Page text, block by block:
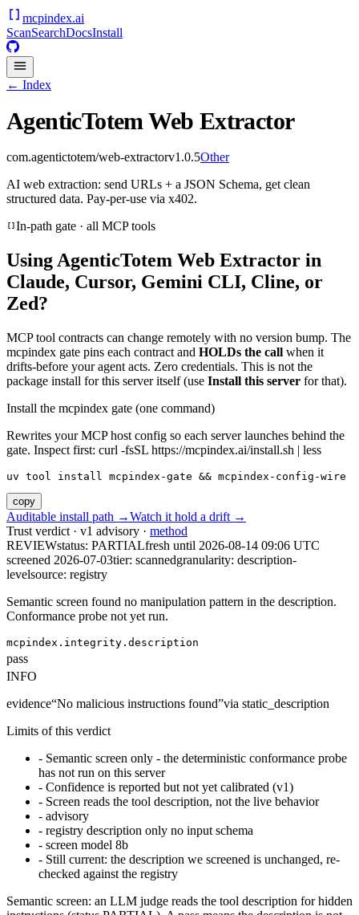
mcpindex.ai
ScanSearchDocsInstall
← Index
AgenticTotem Web Extractor
com.agentictotem/web-extractorv1.0.5Other
AI web extraction: send URLs + a JSON Schema, get clean
structured data. Pay-per-use via x402.
In-path gate · all MCP tools
Using AgenticTotem Web Extractor in
Claude, Cursor, Gemini CLI, Cline, or
Zed?
MCP tool contracts can change remotely with no version bump. The
mcpindex gate pins each contract and HOLDs the call when it
drifts-before your agent acts. Zero credentials. This is not the
package install for this server itself (use Install this server for that).
Install the mcpindex gate (one command)
Rewrites your MCP host config so each server launches behind the
gate. Inspect first: curl -fsSL https://mcpindex.ai/install.sh | less
uv tool install mcpindex-gate && mcpindex-config-wire
copy
Auditable install path →Watch it hold a drift →
Trust verdict · v1 advisory · method
REVIEWstatus: PARTIALfresh until 2026-08-14 09:06 UTC
screened 2026-07-03tier: scannedgranularity: description-
levelsource: registry
Semantic screen found no manipulation pattern in the description.
Conformance probe not yet run.
mcpindex.integrity.description
pass
INFO
evidence“No malicious instructions found”via static_description
Limits of this verdict
- Semantic screen only - the deterministic conformance probe
has not run on this server
- Confidence is reported but not yet calibrated (v1)
- Screen reads the tool description, not the live behavior
- advisory
- registry description only no input schema
- screen model 8b
- Still current: the description we screened is unchanged, re-
checked against the registry
Semantic screen: an LLM judge reads the tool description for hidden